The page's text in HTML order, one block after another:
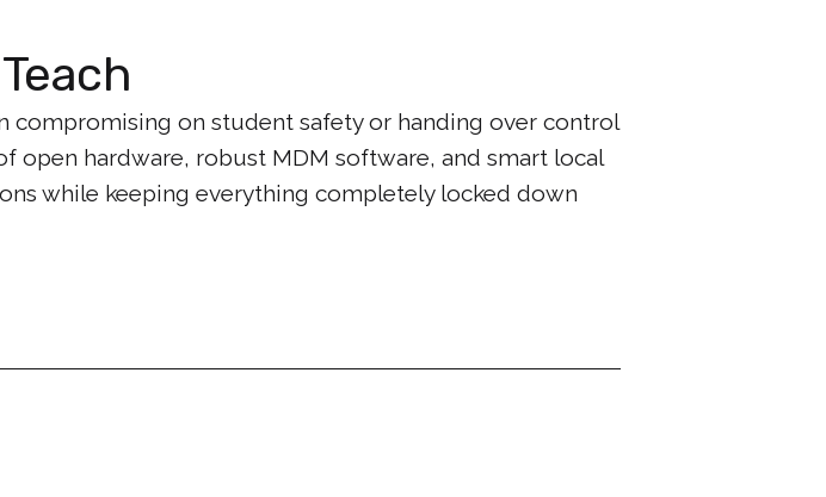
compromising on student safety or handing over control
hardware, robust MDM software, and smart local
while keeping everything completely locked down